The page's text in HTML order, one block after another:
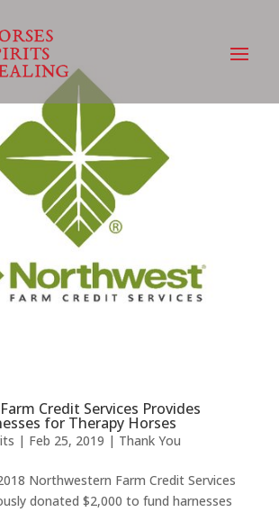
Credit Services Provides
for Therapy Horses
| Feb 25, 2019 | Thank You
Northwestern Farm Credit Services
donated $2,000 to fund harnesses